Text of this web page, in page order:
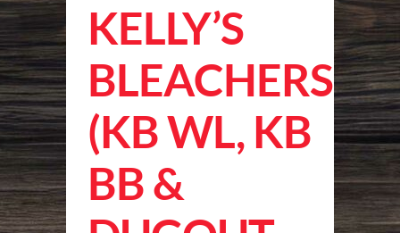
KELLY’S
BLEACHERS
(KB WL, KB
BB &